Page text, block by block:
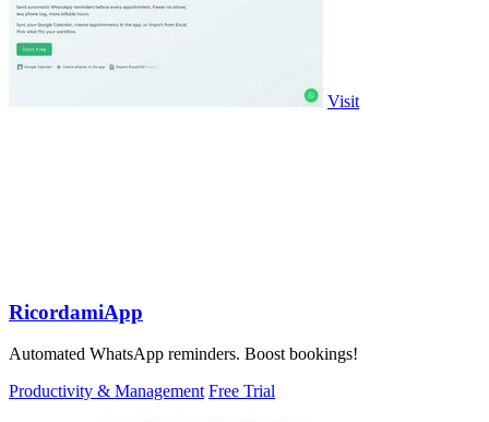
Visit
RicordamiApp
Automated WhatsApp reminders. Boost bookings!
Productivity & Management Free Trial